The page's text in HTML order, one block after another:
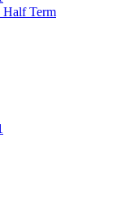
Half Term